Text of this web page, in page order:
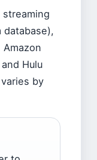
database),
Hulu
by